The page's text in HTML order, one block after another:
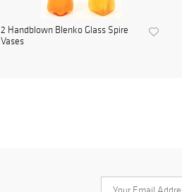
2 Handblown Blenko Glass Spire
Vases